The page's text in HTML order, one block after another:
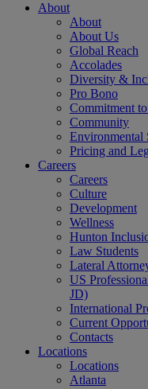
About
About
About Us
Global Reach
Accolades
Diversity &
Pro Bono
Commitment
Community
Environmental
Pricing and
Careers
Careers
Culture
Development
Wellness
Hunton
Law Students
Lateral
US
JD)
International
Current
Contacts
Locations
Locations
Atlanta